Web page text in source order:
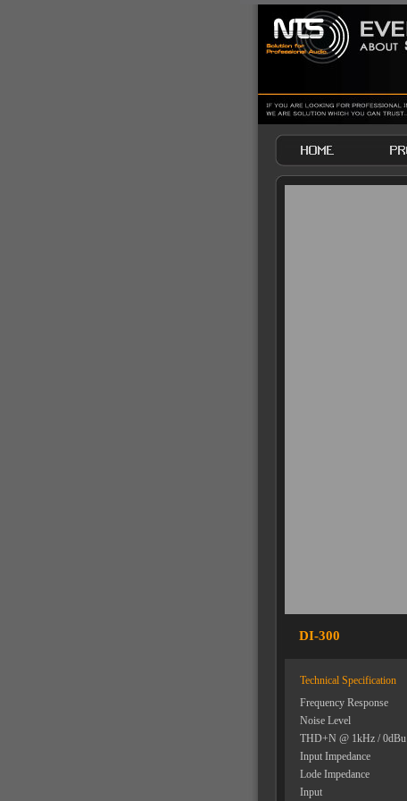
DI-300
Technical Specification
Frequency Response
Noise Level
THD+N @ 1kHz / 0dBu
Input Impedance
Lode Impedance
Input